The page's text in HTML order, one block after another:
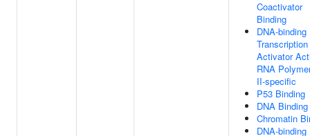
Coactivator
Binding
DNA-binding
Transcription
Activator
RNA
II-specific
P53 Binding
DNA Binding
Chromatin
DNA-binding